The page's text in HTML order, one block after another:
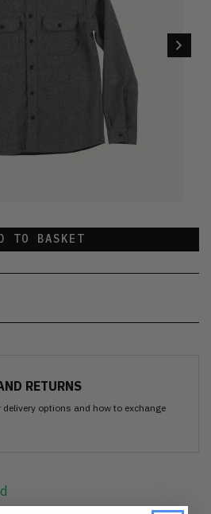
TO BASKET
RETURNS
delivery options and how to exchange